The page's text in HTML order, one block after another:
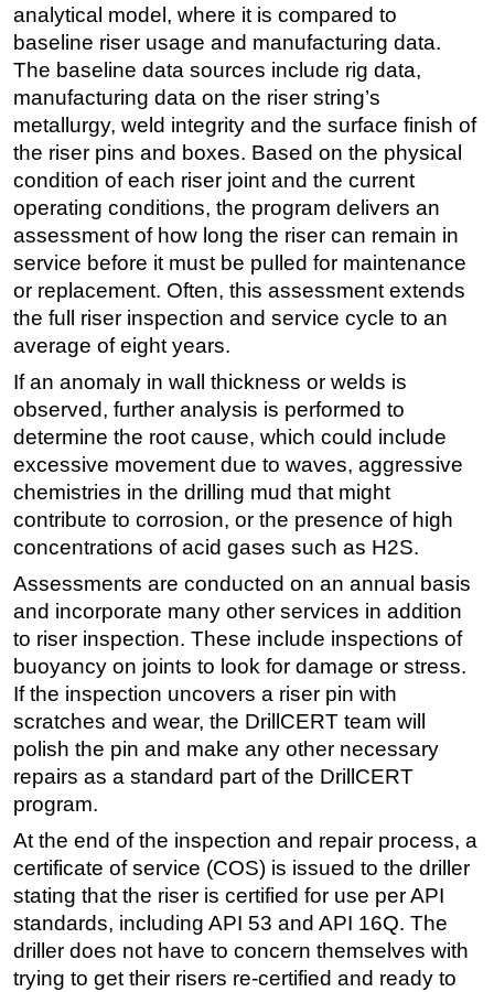
FPSO
Events
Advertise
OE TV
analytical model, where it is compared to
baseline riser usage and manufacturing data.
The baseline data sources include rig data,
manufacturing data on the riser string’s
metallurgy, weld integrity and the surface finish of
the riser pins and boxes. Based on the physical
condition of each riser joint and the current
operating conditions, the program delivers an
assessment of how long the riser can remain in
service before it must be pulled for maintenance
or replacement. Often, this assessment extends
the full riser inspection and service cycle to an
average of eight years.
If an anomaly in wall thickness or welds is
observed, further analysis is performed to
determine the root cause, which could include
excessive movement due to waves, aggressive
chemistries in the drilling mud that might
contribute to corrosion, or the presence of high
concentrations of acid gases such as H2S.
Assessments are conducted on an annual basis
and incorporate many other services in addition
to riser inspection. These include inspections of
buoyancy on joints to look for damage or stress.
If the inspection uncovers a riser pin with
scratches and wear, the DrillCERT team will
polish the pin and make any other necessary
repairs as a standard part of the DrillCERT
program.
At the end of the inspection and repair process, a
certificate of service (COS) is issued to the driller
stating that the riser is certified for use per API
standards, including API 53 and API 16Q. The
driller does not have to concern themselves with
trying to get their risers re-certified and ready to